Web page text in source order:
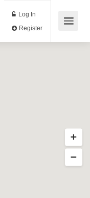
Log In